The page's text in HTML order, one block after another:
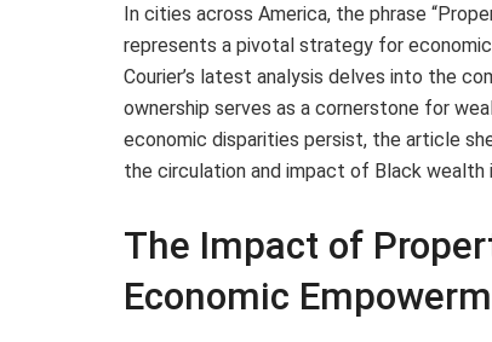
In cities across America, the phrase
represents a pivotal strategy for
Courier’s latest analysis delves into the
ownership serves as a cornerstone for
economic disparities persist, the article
the circulation and impact of Black wealth
The Impact of
Economic